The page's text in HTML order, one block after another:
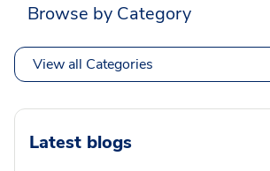
Browse by Category
View all Categories
Latest blogs